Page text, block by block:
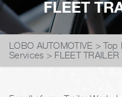
FLEET
LOBO AUTOMOTIVE >Top
Services > FLEET